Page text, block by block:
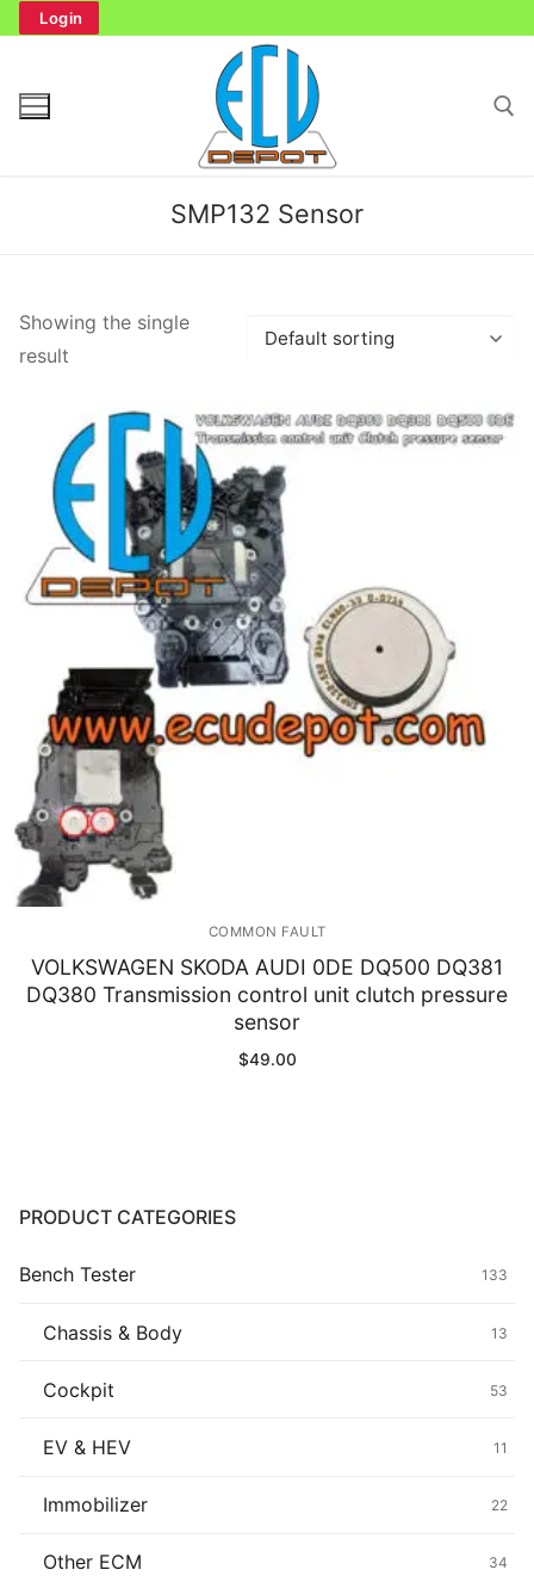
Login
for:
Bench Tester
Cockpit
Immobilizer
Chassis & Body
Others ECM
EV & HEV
Others
Wearing Parts
Motors
SMP132 Sensor
Showing the single
result
COMMON FAULT
VOLKSWAGEN SKODA AUDI 0DE DQ500 DQ381
DQ380 Transmission control unit clutch pressure
sensor
$49.00
PRODUCT CATEGORIES
Bench Tester 133
Chassis & Body 13
Cockpit 53
EV & HEV 11
Immobilizer 22
Other ECM 34